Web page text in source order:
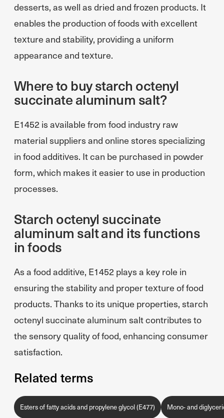
desserts, as well as dried and frozen products. It
enables the production of foods with excellent
texture and stability, providing a uniform
appearance and texture.
Where to buy starch octenyl
succinate aluminum salt?
E1452 is available from food industry raw
material suppliers and online stores specializing
in food additives. It can be purchased in powder
form, which makes it easier to use in production
processes.
Starch octenyl succinate
aluminum salt and its functions
in foods
As a food additive, E1452 plays a key role in
ensuring the stability and proper texture of food
products. Thanks to its unique properties, starch
octenyl succinate aluminum salt contributes to
the sensory quality of food, enhancing consumer
satisfaction.
Related terms
Esters of fatty acids and propylene glycol (E477) Mono- and